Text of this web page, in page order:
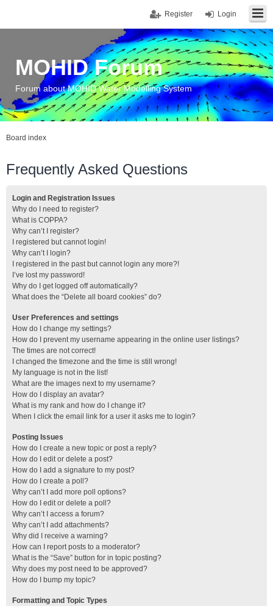
Login
Register
MOHID Forum
Forum about MOHID Water Modelling System
Board index
Frequently Asked Questions
Login and Registration Issues
Why do I need to register?
What is COPPA?
Why can’t I register?
I registered but cannot login!
Why can’t I login?
I registered in the past but cannot login any more?!
I’ve lost my password!
Why do I get logged off automatically?
What does the “Delete all board cookies” do?
User Preferences and settings
How do I change my settings?
How do I prevent my username appearing in the online user listings?
The times are not correct!
I changed the timezone and the time is still wrong!
My language is not in the list!
What are the images next to my username?
How do I display an avatar?
What is my rank and how do I change it?
When I click the email link for a user it asks me to login?
Posting Issues
How do I create a new topic or post a reply?
How do I edit or delete a post?
How do I add a signature to my post?
How do I create a poll?
Why can’t I add more poll options?
How do I edit or delete a poll?
Why can’t I access a forum?
Why can’t I add attachments?
Why did I receive a warning?
How can I report posts to a moderator?
What is the “Save” button for in topic posting?
Why does my post need to be approved?
How do I bump my topic?
Formatting and Topic Types